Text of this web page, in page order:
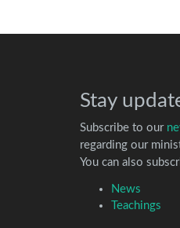
Stay
Subscribe to our
regarding our
You can also
News
Teachings